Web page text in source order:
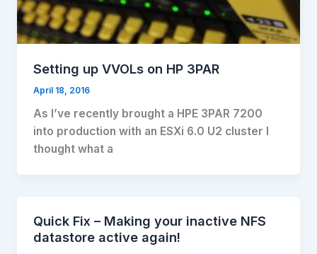
Setting up VVOLs on HP 3PAR
April 18, 2016
As I’ve recently brought a HPE 3PAR 7200
into production with an ESXi 6.0 U2 cluster I
thought what a
Quick Fix – Making your inactive NFS
datastore active again!